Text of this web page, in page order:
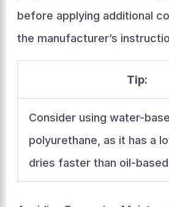
before applying additional
the manufacturer’s
Tip:
Consider using water-
polyurethane, as it has a
dries faster than oil-